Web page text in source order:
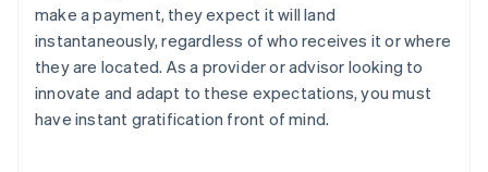
make a payment, they expect it will land
instantaneously, regardless of who receives it or where
they are located. As a provider or advisor looking to
innovate and adapt to these expectations, you must
have instant gratification front of mind.